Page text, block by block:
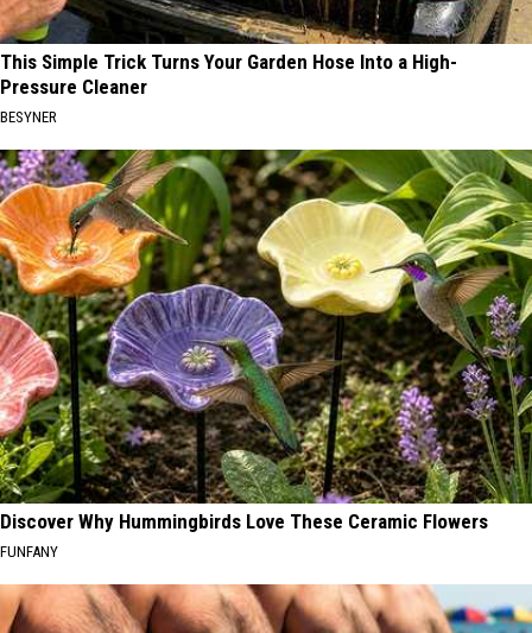
This Simple Trick Turns Your Garden Hose Into a High-
Pressure Cleaner
BESYNER
Discover Why Hummingbirds Love These Ceramic Flowers
FUNFANY